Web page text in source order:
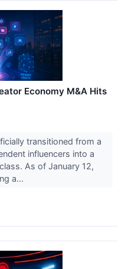
Economy M&A Hits
transitioned from a
influencers into a
As of January 12,
a...